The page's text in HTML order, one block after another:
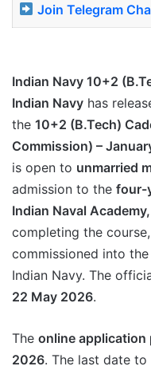
Join Telegram
Indian Navy 10+2
Indian Navy has
the 10+2 (B.Tech)
Commission) –
is open to unmarried
admission to the four-
Indian Naval
completing the
commissioned into
Indian Navy. The
22 May 2026.
The online application
2026. The last date